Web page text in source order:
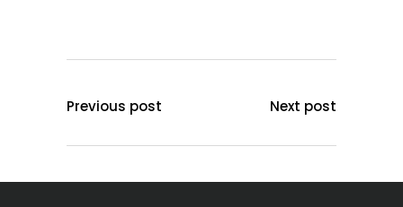
Previous post Next post